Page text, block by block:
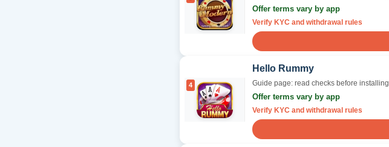
Offer terms vary by app
Verify KYC and withdrawal rules
4
Hello Rummy
Guide page: read checks before installing
Offer terms vary by app
Verify KYC and withdrawal rules